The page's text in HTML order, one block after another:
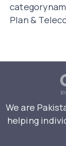
Plan &
We are
helping